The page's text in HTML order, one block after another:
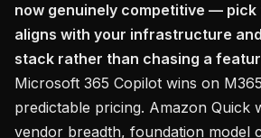
now genuinely competitive — pick
aligns with your infrastructure
stack rather than chasing a
Microsoft 365 Copilot wins on
predictable pricing. Amazon Quick
vendor breadth, foundation model